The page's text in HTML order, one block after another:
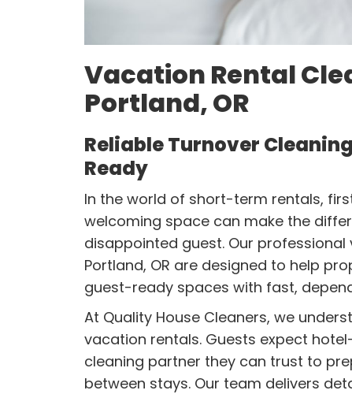
Vacation Rental
Portland, OR
Reliable Turnover
Ready
In the world of short-term rentals,
welcoming space can make the
disappointed guest. Our
Portland, OR are designed to help
guest-ready spaces with fast,
At Quality House Cleaners, we
vacation rentals. Guests expect
cleaning partner they can trust to
between stays. Our team delivers